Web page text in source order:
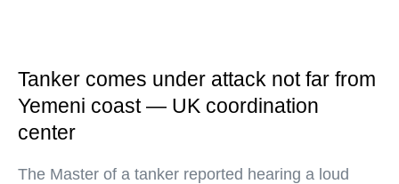
Tanker comes under attack not far from
Yemeni coast — UK coordination
center
The Master of a tanker reported hearing a loud